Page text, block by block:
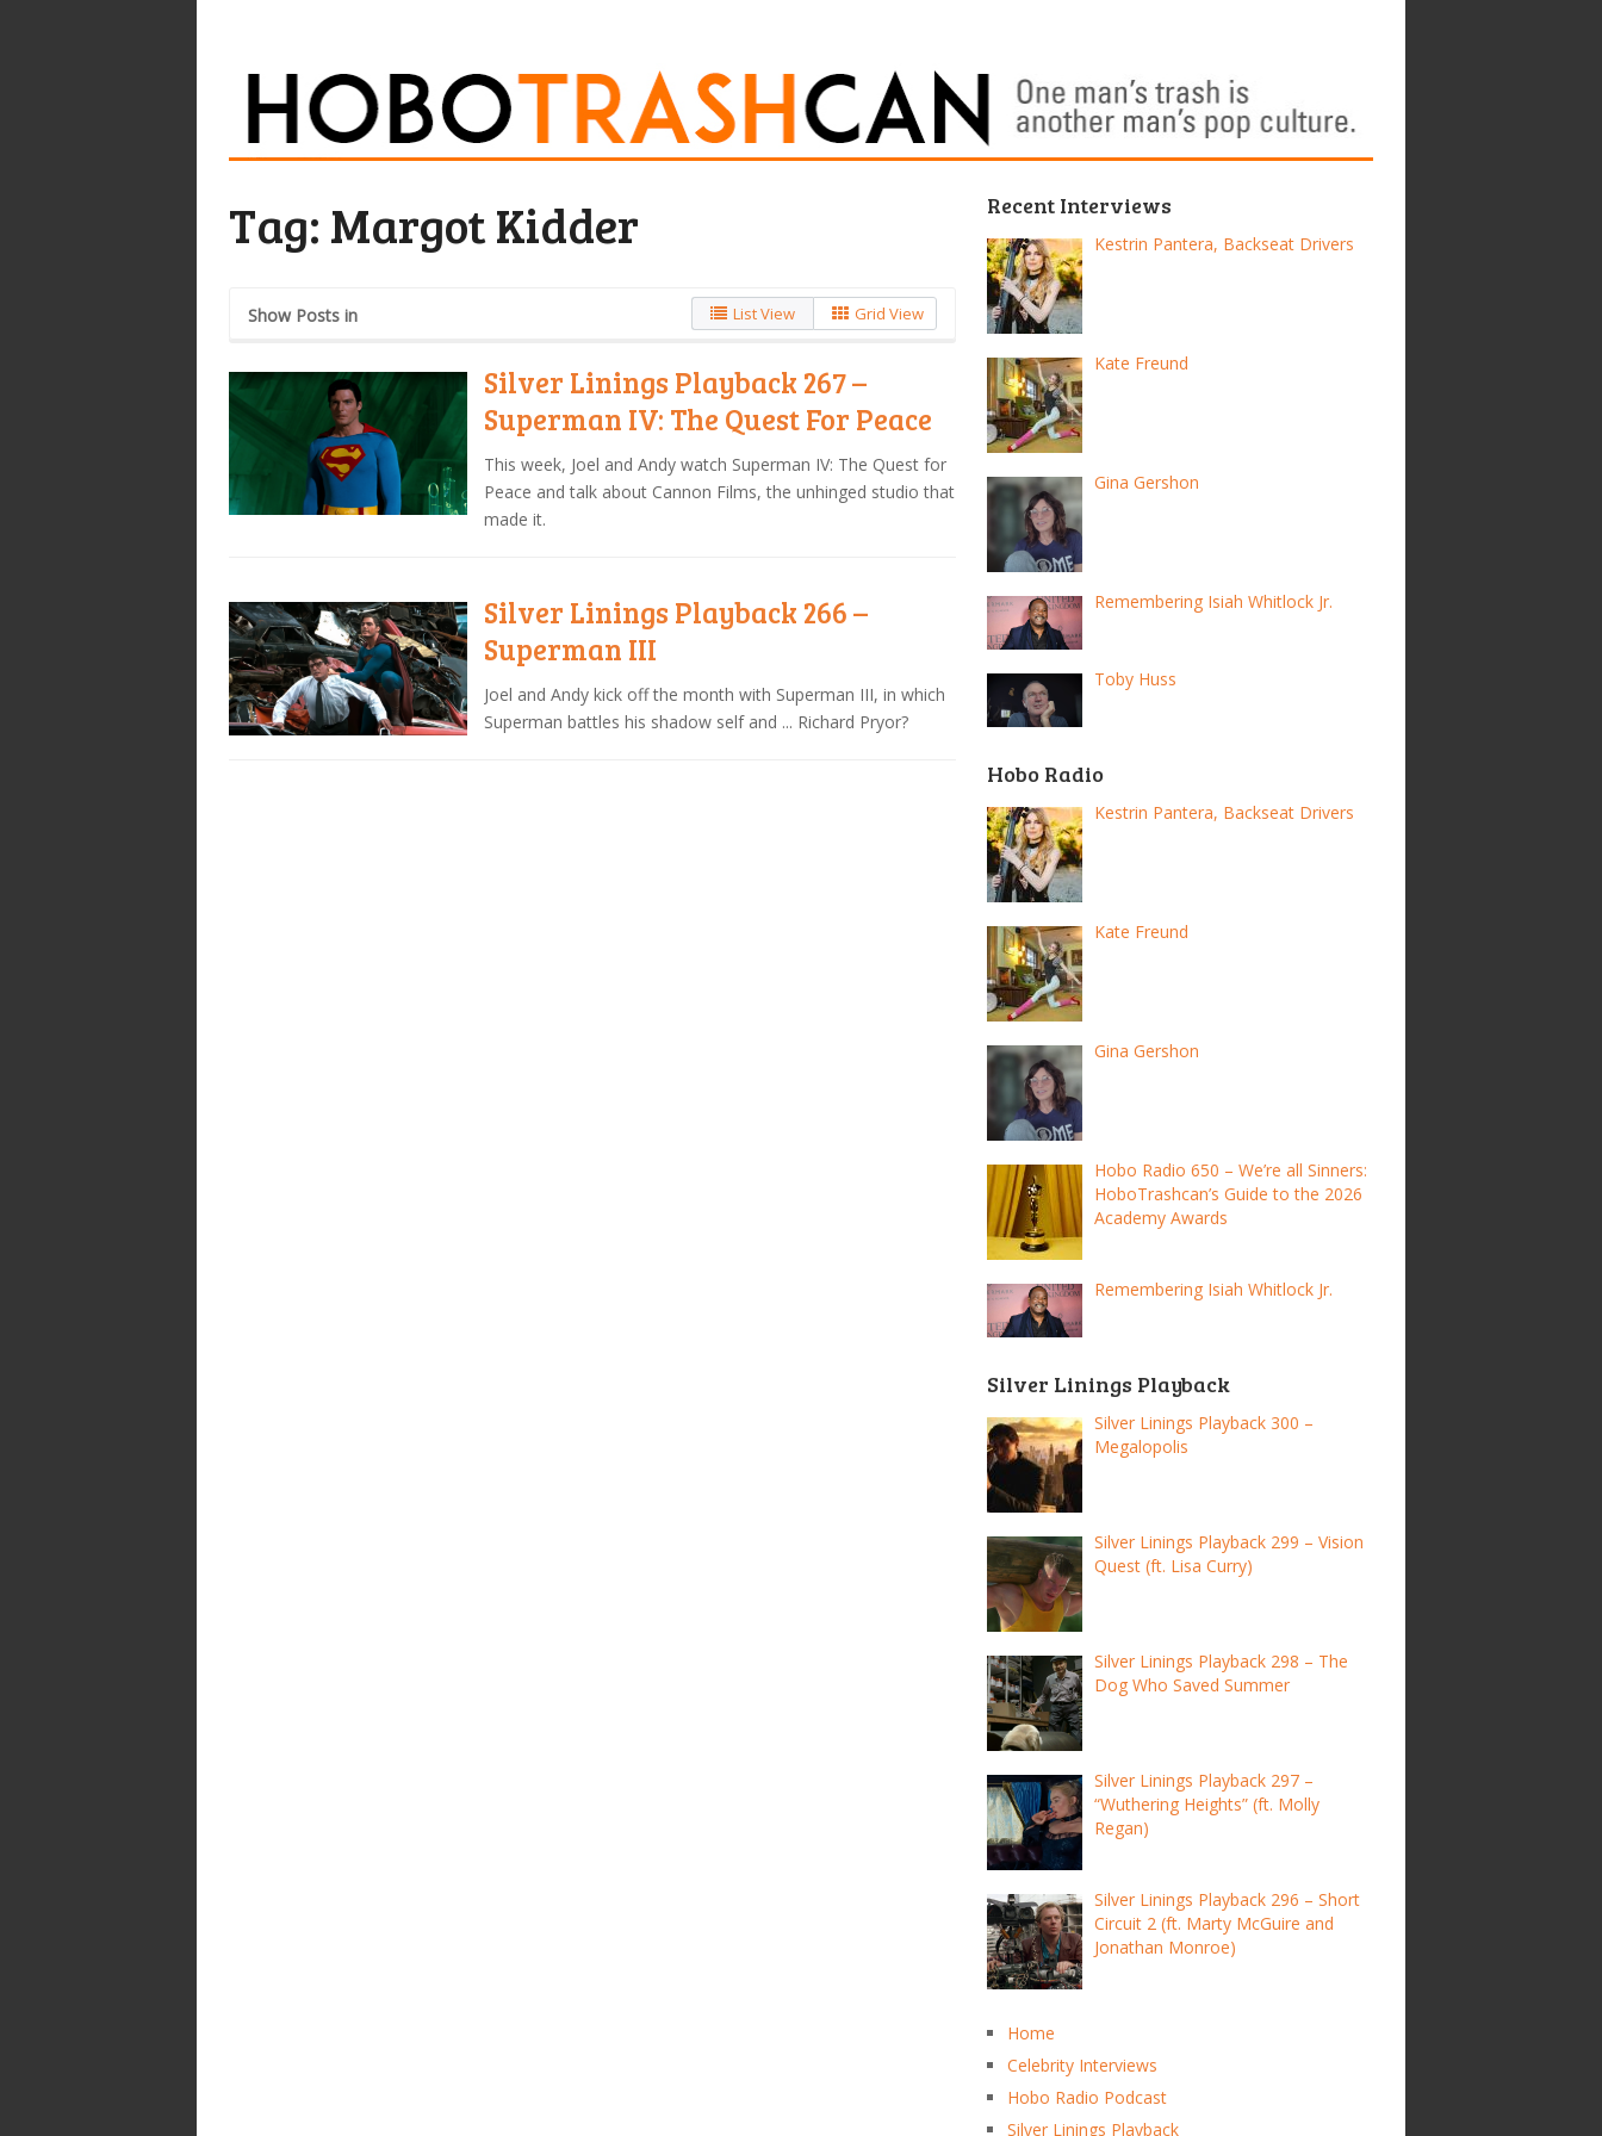
Tag: Margot Kidder
Show Posts in List View Grid View
Silver Linings Playback 267 –
Superman IV: The Quest For Peace
This week, Joel and Andy watch Superman IV: The Quest for
Peace and talk about Cannon Films, the unhinged studio that
made it.
Silver Linings Playback 266 –
Superman III
Joel and Andy kick off the month with Superman III, in which
Superman battles his shadow self and ... Richard Pryor?
Recent Interviews
Kestrin Pantera, Backseat Drivers
Kate Freund
Gina Gershon
Remembering Isiah Whitlock Jr.
Toby Huss
Hobo Radio
Kestrin Pantera, Backseat Drivers
Kate Freund
Gina Gershon
Hobo Radio 650 – We’re all Sinners:
HoboTrashcan’s Guide to the 2026
Academy Awards
Remembering Isiah Whitlock Jr.
Silver Linings Playback
Silver Linings Playback 300 –
Megalopolis
Silver Linings Playback 299 – Vision
Quest (ft. Lisa Curry)
Silver Linings Playback 298 – The
Dog Who Saved Summer
Silver Linings Playback 297 –
“Wuthering Heights” (ft. Molly
Regan)
Silver Linings Playback 296 – Short
Circuit 2 (ft. Marty McGuire and
Jonathan Monroe)
Home
Celebrity Interviews
Hobo Radio Podcast
Silver Linings Playback